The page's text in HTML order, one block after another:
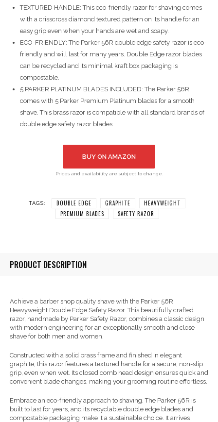
TEXTURED HANDLE: This eco-friendly razor for shaving comes
with a crisscross diamond textured pattern on its handle for an
easy grip even when your hands are wet and soapy.
ECO-FRIENDLY: The Parker 56R double edge safety razor is eco-
friendly and will last for many years. Double Edge razor blades
can be recycled and its minimal kraft box packaging is
compostable.
5 PARKER PLATINUM BLADES INCLUDED: The Parker 56R
comes with 5 Parker Premium Platinum blades for a smooth
shave. This brass razor is compatible with all standard brands of
double edge safety razor blades.
BUY ON AMAZON
Prices and availability are subject to change.
TAGS: DOUBLE EDGE GRAPHITE
HEAVYWEIGHT
PREMIUM BLADES
SAFETY RAZOR
PRODUCT DESCRIPTION
Achieve a barber shop quality shave with the Parker 56R
Heavyweight Double Edge Safety Razor. This beautifully crafted
razor, handmade by Parker Safety Razor, combines a classic design
with modern engineering for an exceptionally smooth and close
shave for both men and women.
Constructed with a solid brass frame and finished in elegant
graphite, this razor features a textured handle for a secure, non-slip
grip, even when wet. Its closed comb head design ensures quick and
convenient blade changes, making your grooming routine effortless.
Embrace an eco-friendly approach to shaving. The Parker 56R is
built to last for years, and its recyclable double edge blades and
compostable packaging make it a sustainable choice. It arrives